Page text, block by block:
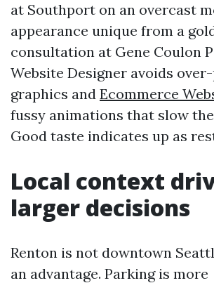
at Southport on an overcast
appearance unique from a
consultation at Gene Coulon
Website Designer avoids
graphics and Ecommerce
fussy animations that slow the
Good taste indicates up as
Local context
larger decisions
Renton is not downtown
an advantage. Parking is more